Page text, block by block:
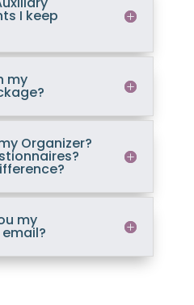
I keep
my
Organizer?
my